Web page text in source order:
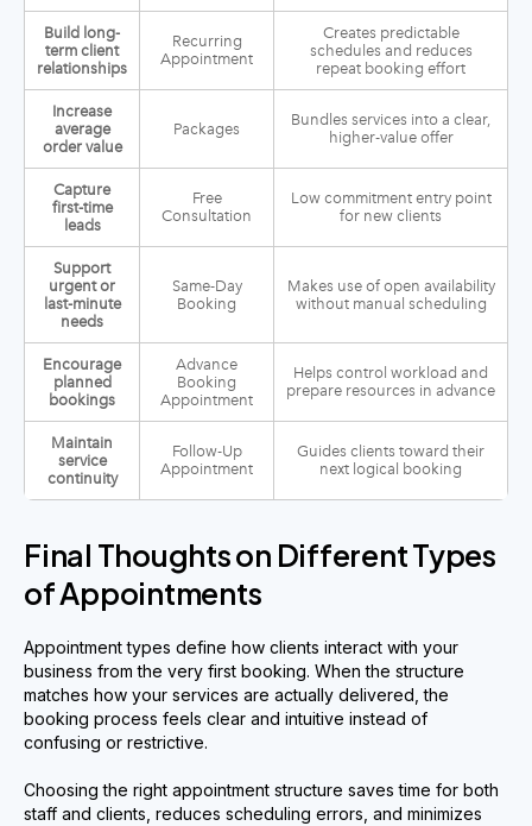
Build long-
term client
relationships
Recurring
Appointment
Creates predictable
schedules and reduces
repeat booking effort
Increase
average
order value
Packages
Bundles services into a clear,
higher-value offer
Capture
first-time
leads
Free
Consultation
Low commitment entry point
for new clients
Support
urgent or
last-minute
needs
Same-Day
Booking
Makes use of open availability
without manual scheduling
Encourage
planned
bookings
Advance
Booking
Appointment
Helps control workload and
prepare resources in advance
Maintain
service
continuity
Follow-Up
Appointment
Guides clients toward their
next logical booking
Final Thoughts on Different Types
of Appointments
Appointment types define how clients interact with your
business from the very first booking. When the structure
matches how your services are actually delivered, the
booking process feels clear and intuitive instead of
confusing or restrictive.
Choosing the right appointment structure saves time for both
staff and clients, reduces scheduling errors, and minimizes